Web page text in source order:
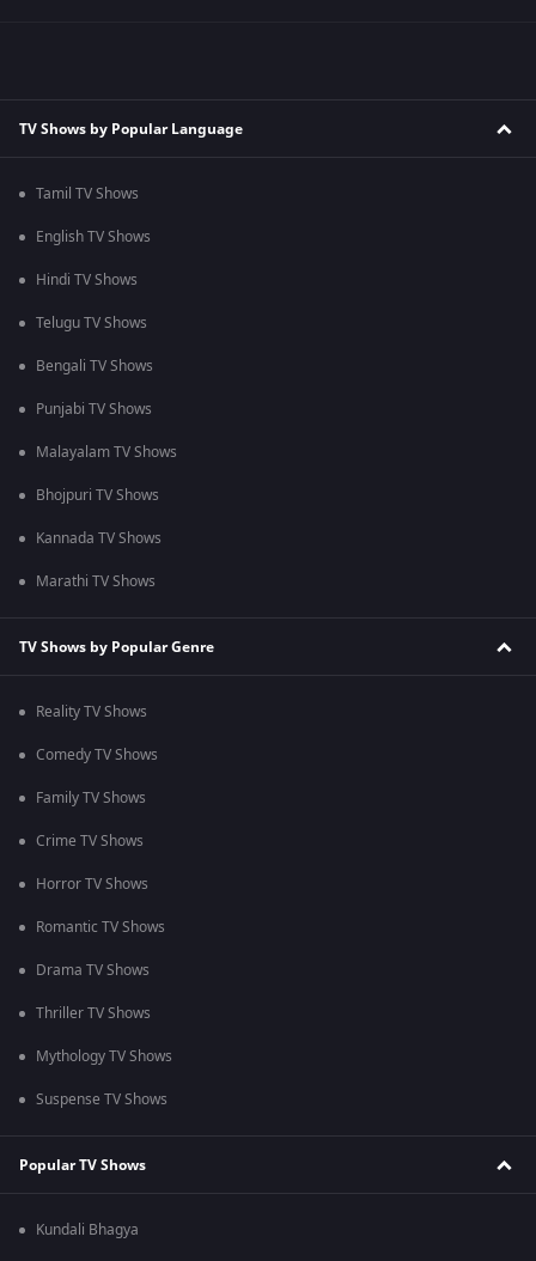
TV Shows by Popular Language
Tamil TV Shows
English TV Shows
Hindi TV Shows
Telugu TV Shows
Bengali TV Shows
Punjabi TV Shows
Malayalam TV Shows
Bhojpuri TV Shows
Kannada TV Shows
Marathi TV Shows
TV Shows by Popular Genre
Reality TV Shows
Comedy TV Shows
Family TV Shows
Crime TV Shows
Horror TV Shows
Romantic TV Shows
Drama TV Shows
Thriller TV Shows
Mythology TV Shows
Suspense TV Shows
Popular TV Shows
Kundali Bhagya